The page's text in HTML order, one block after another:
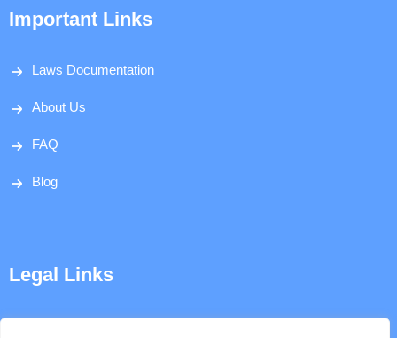
Important Links
Laws Documentation
About Us
FAQ
Blog
Legal Links